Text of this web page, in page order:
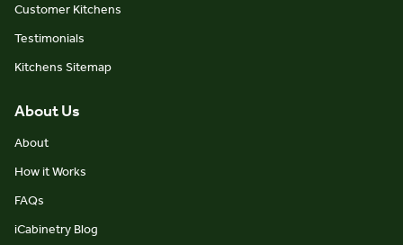
Customer Kitchens
Testimonials
Kitchens Sitemap
About Us
About
How it Works
FAQs
iCabinetry Blog